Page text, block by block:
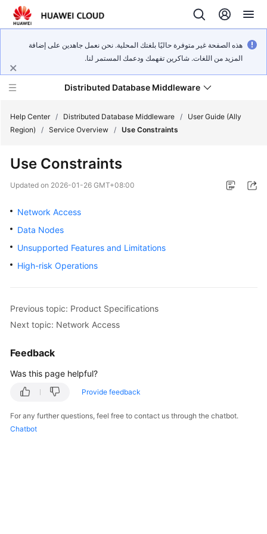
هذه الصفحة غير متوفرة حاليًا بلغتك المحلية. نحن نعمل جاهدين على إضافة
المزيد من اللغات. شاكرين تفهمك ودعمك المستمر لنا.
Distributed Database Middleware
New
Bulletin
Service
Overview
Getting
Guide
Reference
SDK
Help Center / Distributed Database Middleware /
User Guide (Ally
Region)
/ Service Overview / Use Constraints
Use Constraints
Updated on 2026-01-26 GMT+08:00
Network Access
Data Nodes
Unsupported Features and Limitations
High-risk Operations
Previous topic: Product Specifications
Next topic: Network Access
Feedback
Was this page helpful?
Provide feedback
For any further questions, feel free to contact us through the chatbot.
Chatbot